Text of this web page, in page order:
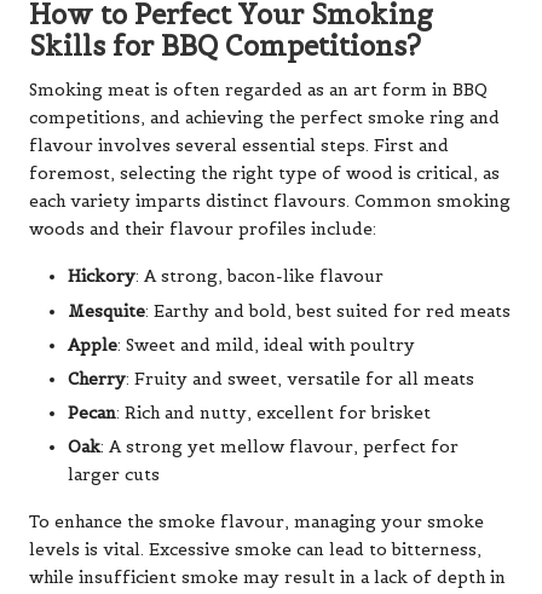
How to Perfect Your Smoking
Skills for BBQ Competitions?
Smoking meat is often regarded as an art form in BBQ
competitions, and achieving the perfect smoke ring and
flavour involves several essential steps. First and
foremost, selecting the right type of wood is critical, as
each variety imparts distinct flavours. Common smoking
woods and their flavour profiles include:
Hickory: A strong, bacon-like flavour
Mesquite: Earthy and bold, best suited for red meats
Apple: Sweet and mild, ideal with poultry
Cherry: Fruity and sweet, versatile for all meats
Pecan: Rich and nutty, excellent for brisket
Oak: A strong yet mellow flavour, perfect for
larger cuts
To enhance the smoke flavour, managing your smoke
levels is vital. Excessive smoke can lead to bitterness,
while insufficient smoke may result in a lack of depth in